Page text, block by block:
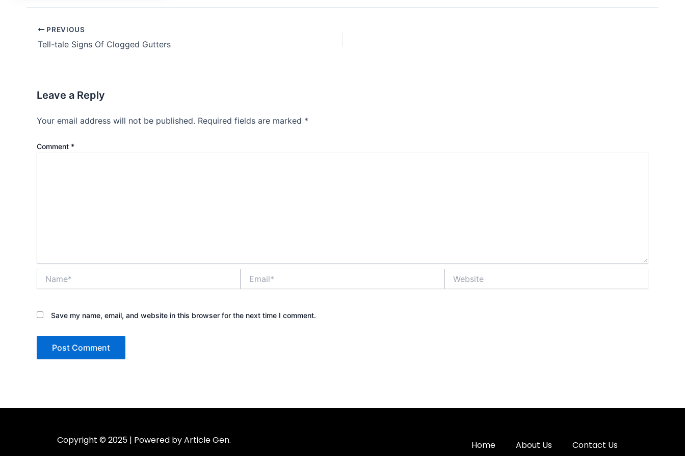
PREVIOUS
Tell-tale Signs Of Clogged Gutters
Leave a Reply
Your email address will not be published. Required fields are marked *
Comment *
Save my name, email, and website in this browser for the next time I comment.
Copyright © 2025 | Powered by Article Gen. Home About Us Contact Us